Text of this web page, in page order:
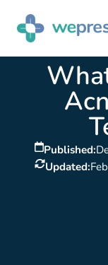
Published:
Updated: